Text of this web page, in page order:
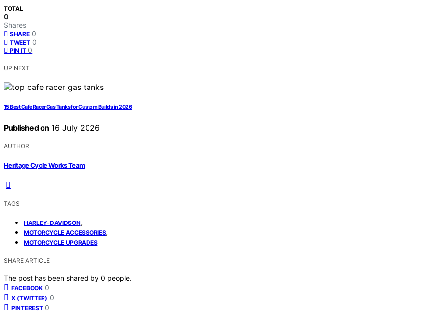
TOTAL
0
Shares
SHARE 0
TWEET 0
PIN IT 0
UP NEXT
15 Best Cafe Racer Gas Tanks for Custom Builds in 2026
Published on 16 July 2026
AUTHOR
Heritage Cycle Works Team
TAGS
HARLEY-DAVIDSON,
MOTORCYCLE ACCESSORIES,
MOTORCYCLE UPGRADES
SHARE ARTICLE
The post has been shared by 0 people.
FACEBOOK 0
X (TWITTER) 0
PINTEREST 0